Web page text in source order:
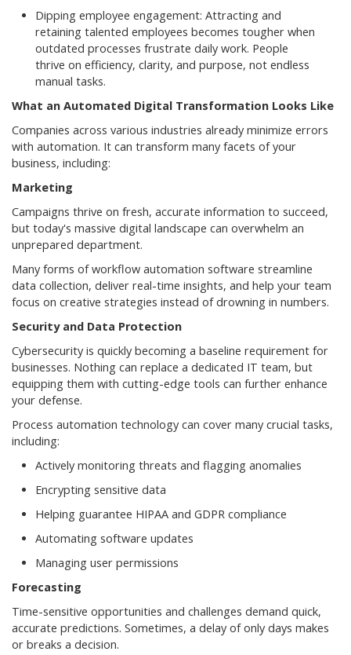
Dipping employee engagement: Attracting and
retaining talented employees becomes tougher when
outdated processes frustrate daily work. People
thrive on efficiency, clarity, and purpose, not endless
manual tasks.
What an Automated Digital Transformation Looks Like
Companies across various industries already minimize errors
with automation. It can transform many facets of your
business, including:
Marketing
Campaigns thrive on fresh, accurate information to succeed,
but today's massive digital landscape can overwhelm an
unprepared department.
Many forms of workflow automation software streamline
data collection, deliver real-time insights, and help your team
focus on creative strategies instead of drowning in numbers.
Security and Data Protection
Cybersecurity is quickly becoming a baseline requirement for
businesses. Nothing can replace a dedicated IT team, but
equipping them with cutting-edge tools can further enhance
your defense.
Process automation technology can cover many crucial tasks,
including:
Actively monitoring threats and flagging anomalies
Encrypting sensitive data
Helping guarantee HIPAA and GDPR compliance
Automating software updates
Managing user permissions
Forecasting
Time-sensitive opportunities and challenges demand quick,
accurate predictions. Sometimes, a delay of only days makes
or breaks a decision.